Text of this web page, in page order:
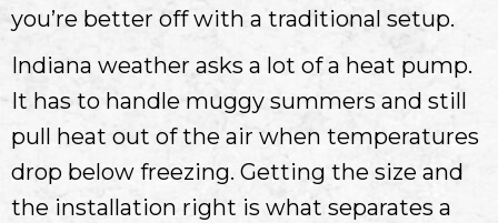
you’re better off with a traditional setup.
Indiana weather asks a lot of a heat pump.
It has to handle muggy summers and still
pull heat out of the air when temperatures
drop below freezing. Getting the size and
the installation right is what separates a